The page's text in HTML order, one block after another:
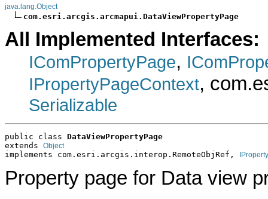
java.lang.Object
com.esri.arcgis.arcmapui.DataViewPropertyPage
All Implemented Interfaces:
IComPropertyPage,
IPropertyPageContext,
Serializable
public class DataViewPropertyPage
extends Object
implements com.esri.arcgis.interop.RemoteObjRef,
Property page for Data view